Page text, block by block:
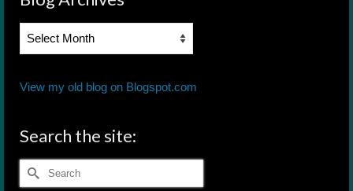
Blog
View my old blog on Blogspot.com
Search the site:
Search
for: